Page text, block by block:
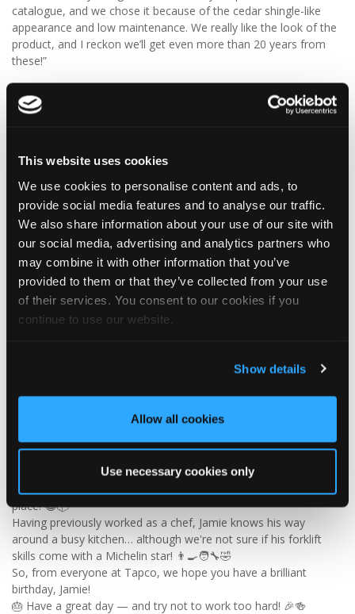
This website uses cookies
We use cookies to personalise content and ads, to
provide social media features and to analyse our traffic.
We also share information about your use of our site with
our social media, advertising and analytics partners who
may combine it with other information that you’ve
provided to them or that they’ve collected from your use
of their services. You consent to our cookies if you
continue to use our website.
Show details
Allow all cookies
Use necessary cookies only
catalogue, and we chose it because of the cedar shingle-like
appearance and low maintenance. We really like the look of the
product, and I reckon we’ll get even more than 20 years from
these!”
We think Graeme has made a fantastic choice! 🙌 DaVinci Select
Shake delivers the beautiful, authentic appearance of traditional
Visit Tapco Roofing Products to explore the range, request a
brochure or order your FREE sample.
2 View on Facebook
professional and forklift maestro… Jamie! 🥳👏
Jamie joined the Tapco team in 2023 and has quickly become an
essential part of the warehouse crew — moving pallets, sorting
orders and generally making sure the rest of us don't have to
find out what happens when everything is left in the wrong
place! 😂📦
Having previously worked as a chef, Jamie knows his way
around a busy kitchen… although we're not sure if his forklift
skills come with a Michelin star! 👨‍🍳🧑‍🔧🤣
So, from everyone at Tapco, we hope you have a brilliant
birthday, Jamie!
🎂 Have a great day — and try not to work too hard! 🎉🍻